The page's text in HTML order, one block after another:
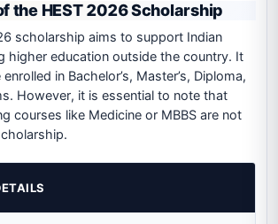
the HEST 2026 Scholarship
scholarship aims to support Indian
higher education outside the country. It
in Bachelor’s, Master’s, Diploma,
However, it is essential to note that
courses like Medicine or MBBS are not